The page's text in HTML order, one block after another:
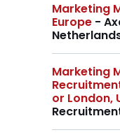
Marketing
Europe -
Marketing
or London,